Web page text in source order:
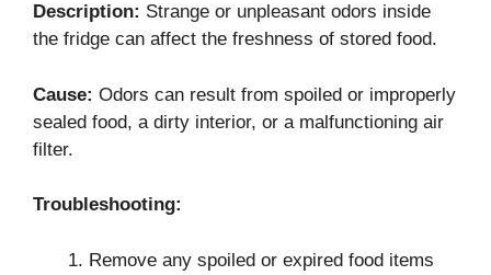
Description: Strange or unpleasant odors inside
the fridge can affect the freshness of stored food.
Cause: Odors can result from spoiled or improperly
sealed food, a dirty interior, or a malfunctioning air
filter.
Troubleshooting:
Remove any spoiled or expired food items